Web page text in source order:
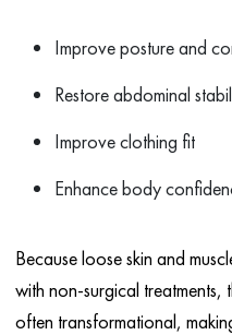
Improve posture and
Restore abdominal
Improve clothing fit
Enhance body
Because loose skin and
with non-surgical treatments,
often transformational,